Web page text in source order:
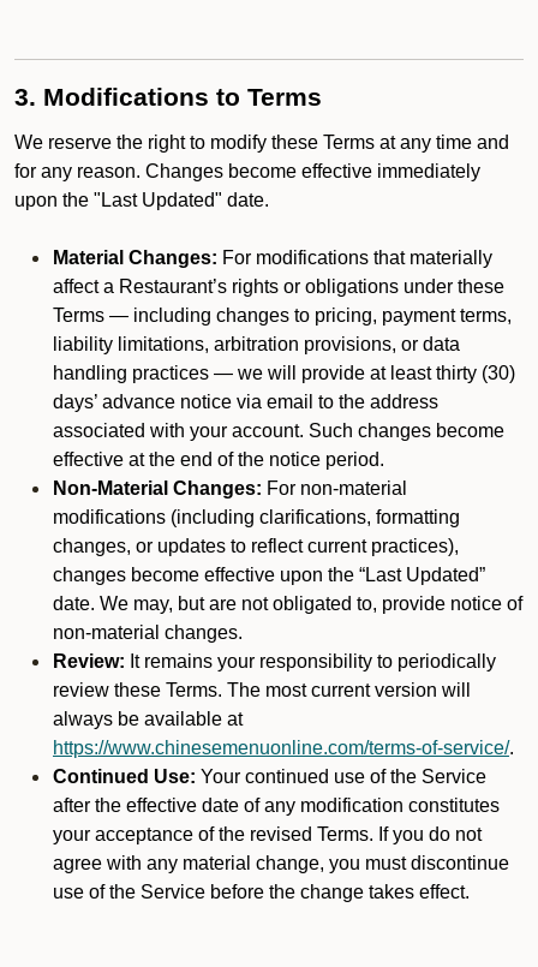
3. Modifications to Terms
We reserve the right to modify these Terms at any time and
for any reason. Changes become effective immediately
upon the "Last Updated" date.
Material Changes: For modifications that materially
affect a Restaurant’s rights or obligations under these
Terms — including changes to pricing, payment terms,
liability limitations, arbitration provisions, or data
handling practices — we will provide at least thirty (30)
days’ advance notice via email to the address
associated with your account. Such changes become
effective at the end of the notice period.
Non-Material Changes: For non-material
modifications (including clarifications, formatting
changes, or updates to reflect current practices),
changes become effective upon the “Last Updated”
date. We may, but are not obligated to, provide notice of
non-material changes.
Review: It remains your responsibility to periodically
review these Terms. The most current version will
always be available at
https://www.chinesemenuonline.com/terms-of-service/.
Continued Use: Your continued use of the Service
after the effective date of any modification constitutes
your acceptance of the revised Terms. If you do not
agree with any material change, you must discontinue
use of the Service before the change takes effect.